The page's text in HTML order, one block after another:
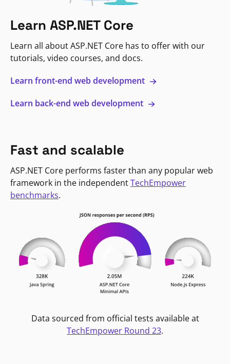
Learn ASP.NET Core
Learn all about ASP.NET Core has to offer with our
tutorials, video courses, and docs.
Learn front-end web development
Learn back-end web development
Fast and scalable
ASP.NET Core performs faster than any popular web
framework in the independentTechEmpower
benchmarks.
Data sourced from official tests available at
TechEmpower Round 23.